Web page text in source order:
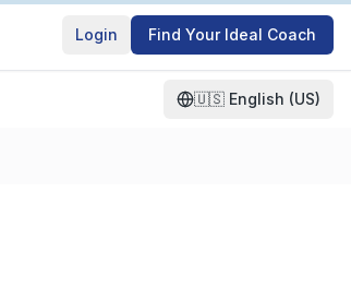
Login Find Your Ideal Coach
🇺🇸 English (US)